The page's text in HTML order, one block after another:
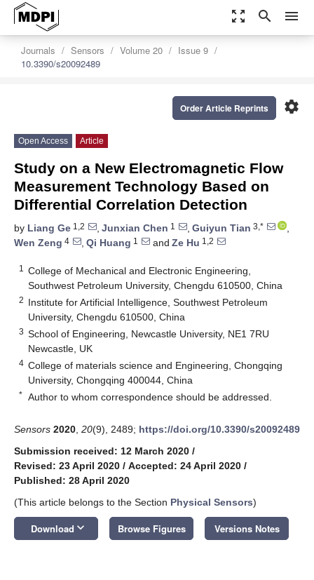
zoom_out_map search menu
Journals Sensors Volume 20
Issue 9
10.3390/s20092489
settings
Order Article Reprints
Open Access Article
Study on a New Electromagnetic Flow
Measurement Technology Based on
Differential Correlation Detection
by Liang Ge 1,2 , Junxian Chen 1 , Guiyun Tian 3,*
,
Wen Zeng 4 , Qi Huang 1 and Ze Hu 1,2
1
College of Mechanical and Electronic Engineering,
Southwest Petroleum University, Chengdu 610500, China
2 Institute for Artificial Intelligence, Southwest Petroleum
University, Chengdu 610500, China
3 School of Engineering, Newcastle University, NE1 7RU
Newcastle, UK
4 College of materials science and Engineering, Chongqing
University, Chongqing 400044, China
* Author to whom correspondence should be addressed.
Sensors 2020 20(9), 2489; https://doi.org/10.3390/s20092489
Submission received: 12 March 2020 /
Revised: 23 April 2020 / Accepted: 24 April 2020 /
Published: 28 April 2020
(This article belongs to the Section Physical Sensors)
Download keyboard_arrow_down Browse Figures Versions Notes